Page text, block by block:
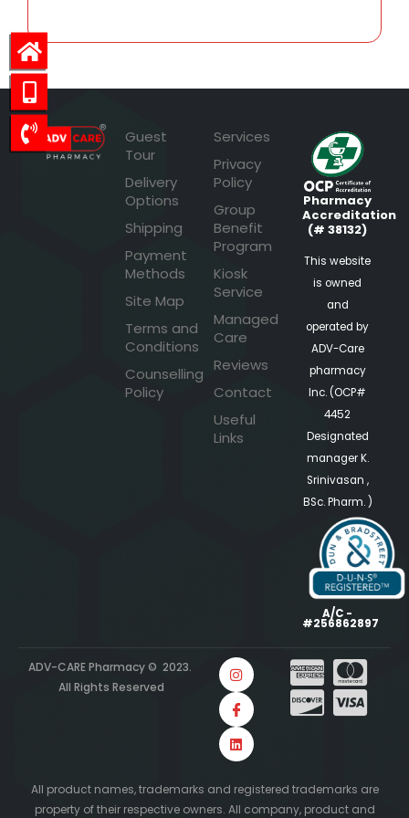
Guest
Tour
Delivery
Options
Shipping
Payment
Methods
Site Map
Terms and
Conditions
Counselling
Policy
Services
Privacy
Policy
Group
Benefit
Program
Kiosk
Service
Managed
Care
Reviews
Contact
Useful
Links
Pharmacy
Accreditation
(# 38132)
This website
is owned
and
operated by
ADV-Care
pharmacy
Inc. (OCP#
4452
Designated
manager K.
Srinivasan ,
BSc. Pharm. )
A/C -
#256862897
ADV-CARE Pharmacy © 2023.
All Rights Reserved
All product names, trademarks and registered trademarks are
property of their respective owners. All company, product and